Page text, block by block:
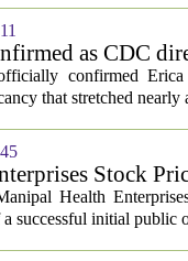
as CDC
confirmed
that stretched
Stock
Health
successful initial public